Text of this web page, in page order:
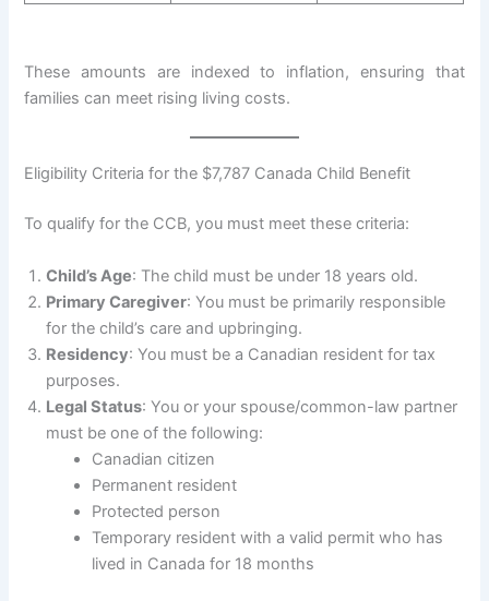
These amounts are indexed to inflation, ensuring that
families can meet rising living costs.
Eligibility Criteria for the $7,787 Canada Child Benefit
To qualify for the CCB, you must meet these criteria:
Child’s Age: The child must be under 18 years old.
Primary Caregiver: You must be primarily responsible
for the child’s care and upbringing.
Residency: You must be a Canadian resident for tax
purposes.
Legal Status: You or your spouse/common-law partner
must be one of the following:
Canadian citizen
Permanent resident
Protected person
Temporary resident with a valid permit who has
lived in Canada for 18 months